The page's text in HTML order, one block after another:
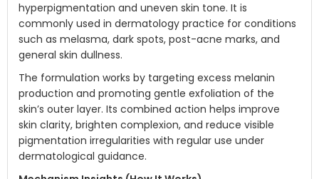
hyperpigmentation and uneven skin tone. It is
commonly used in dermatology practice for conditions
such as melasma, dark spots, post-acne marks, and
general skin dullness.
The formulation works by targeting excess melanin
production and promoting gentle exfoliation of the
skin’s outer layer. Its combined action helps improve
skin clarity, brighten complexion, and reduce visible
pigmentation irregularities with regular use under
dermatological guidance.